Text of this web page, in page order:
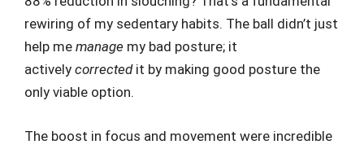
rewiring of my sedentary habits. The ball didn’t just
help me manage my bad posture; it
actively correctedit by making good posture the
only viable option.
The boost in focus and movement were incredible